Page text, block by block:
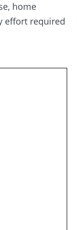
home
effort required